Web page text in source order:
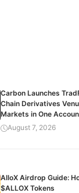
Carbon Launches
Chain Derivatives
Markets in One
August 7, 2026
AlloX Airdrop Guide:
$ALLOX Tokens